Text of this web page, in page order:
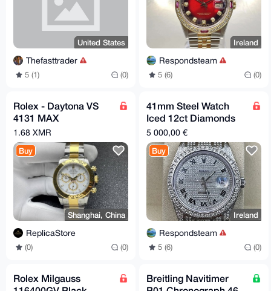
United States
Thefasttrader
5 (1) (0)
Ireland
Respondsteam
5 (6) (0)
Rolex - Daytona VS
4131 MAX
04UltimateAAA+
1.68 XMR
Buy
Shanghai, China
ReplicaStore
(0) (0)
41mm Steel Watch
Iced 12ct Diamonds
Roman Oyster Ref
116300
5 000,00 €
Buy
Ireland
Respondsteam
5 (6) (0)
Rolex Milgauss
Breitling Navitimer